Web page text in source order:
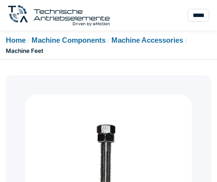
Home / Machine Components / Machine Accessories /
Machine Feet